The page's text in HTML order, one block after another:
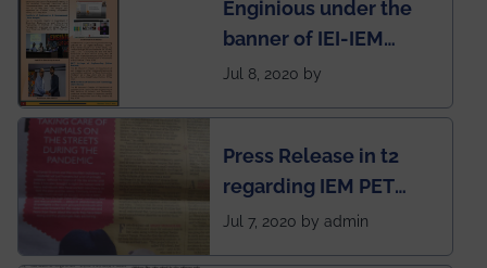
students
Enginious under the
banner of IEI-IEM
Electrical &
published in IEI
newsletter
Jul 8, 2020 by
Press Release in t2
regarding IEM PET
SOCIETY
Jul 7, 2020 by admin